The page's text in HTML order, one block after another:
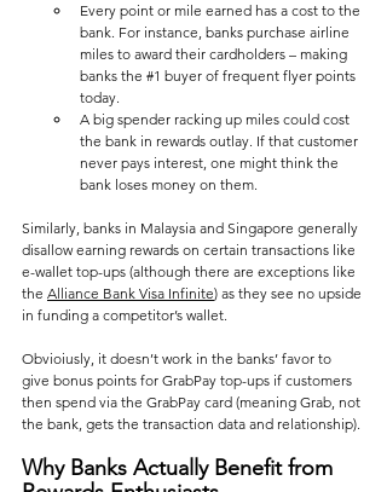
Every point or mile earned has a cost to the
bank. For instance, banks purchase airline
miles to award their cardholders – making
banks the #1 buyer of frequent flyer points
today​.
A big spender racking up miles could cost
the bank in rewards outlay. If that customer
never pays interest, one might think the
bank loses money on them.
Similarly, banks in Malaysia and Singapore generally
disallow earning rewards on certain transactions like
e-wallet top-ups (although there are exceptions like
the Alliance Bank Visa Infinite) as they see no upside
in funding a competitor’s wallet​.
Obvioiusly, it doesn’t work in the banks’ favor to
give bonus points for GrabPay top-ups if customers
then spend via the GrabPay card (meaning Grab, not
the bank, gets the transaction data and relationship)​.
Why Banks Actually Benefit from